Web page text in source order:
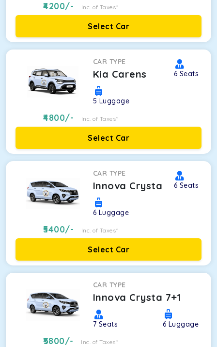
4200/- Inc. of Taxes*
Select Car
CAR TYPE
Kia Carens 6 Seats
5 Luggage
4800/- Inc. of Taxes*
Select Car
CAR TYPE
Innova Crysta 6 Seats
6 Luggage
5400/- Inc. of Taxes*
Select Car
CAR TYPE
Innova Crysta 7+1
7 Seats 6 Luggage
5800/- Inc. of Taxes*